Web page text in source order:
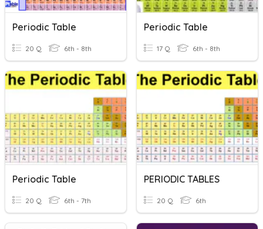
Periodic Table
20 Q 6th - 8th
Periodic Table
17 Q 6th - 8th
Periodic Table
20 Q 6th - 7th
PERIODIC TABLES
20 Q 6th